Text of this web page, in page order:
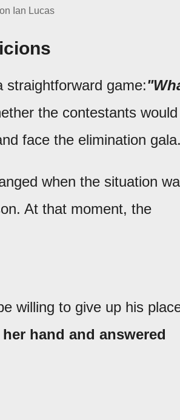
Ian Lucas
game:
the contestants would
face the elimination
when the situation
At that moment, the
willing to give up his
hand and answered